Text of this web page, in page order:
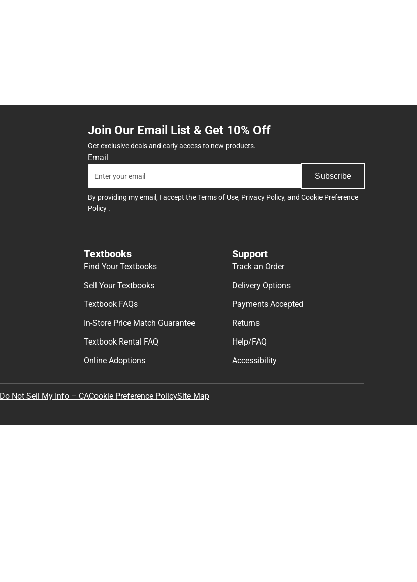
Join Our Email List & Get 10% Off
Get exclusive deals and early access to new products.
Email
Subscribe
By providing my email, I accept theTerms of Use, Privacy Policy, and Cookie Preference
Policy .
Textbooks
Find Your Textbooks
Sell Your Textbooks
Textbook FAQs
In-Store Price Match Guarantee
Textbook Rental FAQ
Online Adoptions
Support
Track an Order
Delivery Options
Payments Accepted
Returns
Help/FAQ
Accessibility
Do Not Sell My Info – CACookie Preference PolicySite Map